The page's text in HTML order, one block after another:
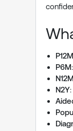
P12M
P6M
N12M
N2Y: